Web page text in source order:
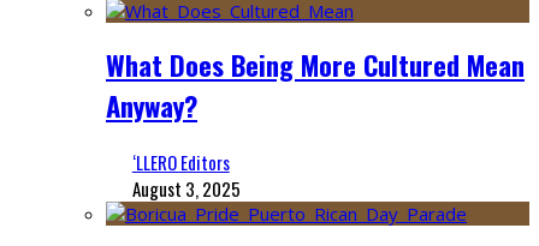
What Does Being More Cultured Mean
Anyway?
‘LLERO Editors
August 3, 2025